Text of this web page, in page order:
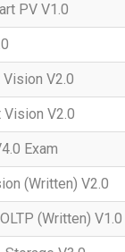
PV V1.0
V2.0
V2.0
Exam
(Written) V2.0
(Written) V1.0